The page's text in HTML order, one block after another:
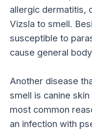
allergic dermatitis,
Vizsla to smell.
susceptible to
cause general
Another disease
smell is canine
most common
an infection with